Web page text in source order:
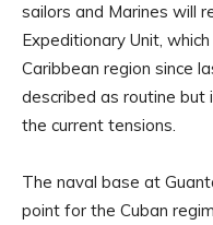
sailors and Marines will
Expeditionary Unit,
Caribbean region since
described as routine but
the current tensions.
The naval base at
point for the Cuban